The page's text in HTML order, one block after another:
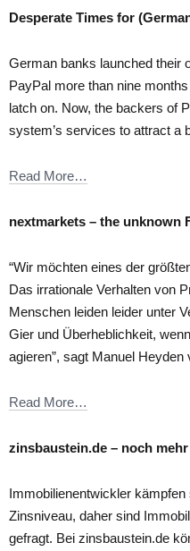
Desperate Times for
German banks launched their
PayPal more than nine
latch on. Now, the backers of
system’s services to attract a
Read More…
nextmarkets – the unknown
“Wir möchten eines der
Das irrationale Verhalten von
Menschen leiden leider unter
Gier und Überheblichkeit,
agieren”, sagt Manuel
Read More…
zinsbaustein.de – noch
Immobilienentwickler
Zinsniveau, daher sind
gefragt. Bei zinsbaustein.de